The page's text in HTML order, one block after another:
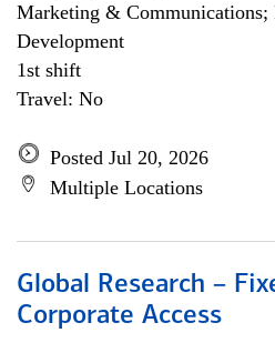
Marketing & Communications;
Development
1st shift
Travel: No
Posted Jul 20, 2026
Multiple Locations
Global Research –
Corporate Access